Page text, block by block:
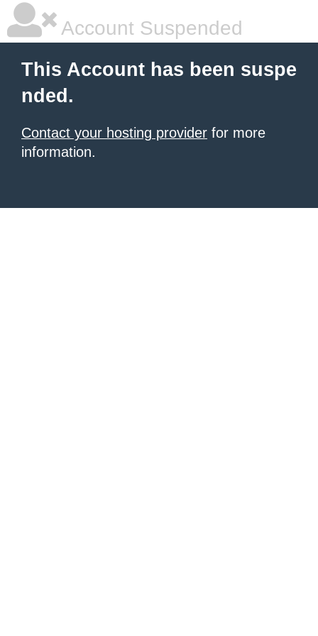
Account Suspended
This Account has been suspe
nded.
Contact your hosting provider for more
information.